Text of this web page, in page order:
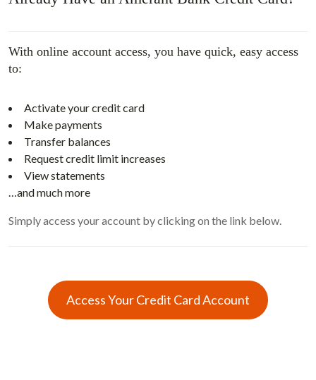
With online account access, you have quick, easy access
to:
Activate your credit card
Make payments
Transfer balances
Request credit limit increases
View statements
…and much more
Simply access your account by clicking on the link below.
Access Your Credit Card Account